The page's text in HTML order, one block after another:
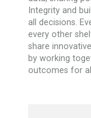
Integrity and
all decisions.
every other
share
by working
outcomes for